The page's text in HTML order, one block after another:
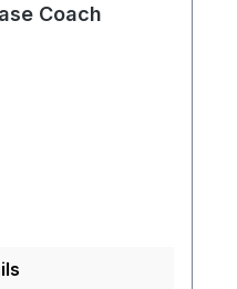
Coach